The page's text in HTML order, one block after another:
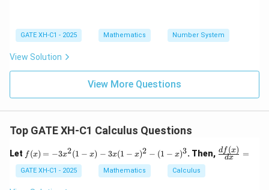
GATE XH-C1 - 2025 Mathematics Number System
View Solution
View More Questions
Top GATE XH-C1 Calculus Questions
Let f
(x)
=
-3
f (x) = −3x2(1 − x) − 3x(1 − x)2 − (1 − x)3. Then, \fra
c{d
dx
df (x) =
GATE XH-C1 - 2025 Mathematics Calculus